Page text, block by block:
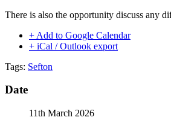
There is also the opportunity discuss any
+ Add to Google Calendar
+ iCal / Outlook export
Tags: Sefton
Date
11th March 2026